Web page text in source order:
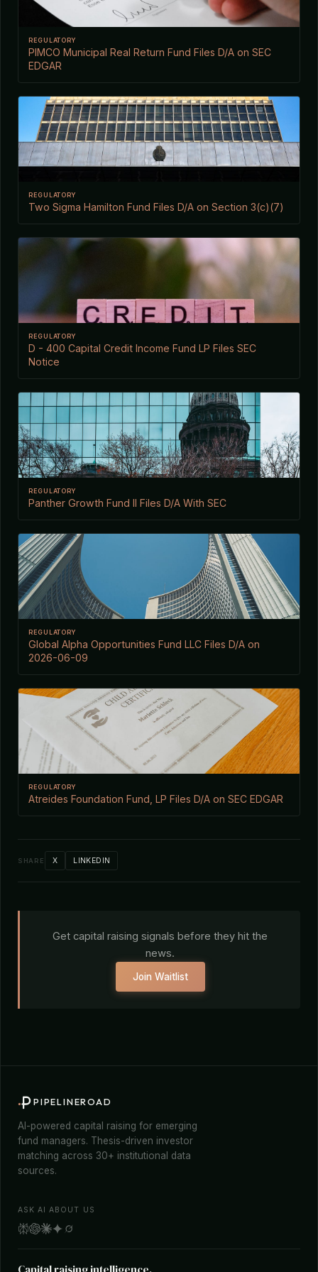
REGULATORY
PIMCO Municipal Real Return Fund Files D/A on SEC
EDGAR
REGULATORY
Two Sigma Hamilton Fund Files D/A on Section 3(c)(7)
REGULATORY
D - 400 Capital Credit Income Fund LP Files SEC
Notice
REGULATORY
Panther Growth Fund II Files D/A With SEC
REGULATORY
Global Alpha Opportunities Fund LLC Files D/A on
2026-06-09
REGULATORY
Atreides Foundation Fund, LP Files D/A on SEC EDGAR
SHARE X LINKEDIN
Get capital raising signals before they hit the
news.
Join Waitlist
PIPELINEROAD
AI-powered capital raising for emerging
fund managers. Thesis-driven investor
matching across 30+ institutional data
sources.
ASK AI ABOUT US